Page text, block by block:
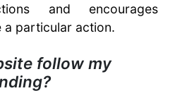
and encourages
particular action.
follow my